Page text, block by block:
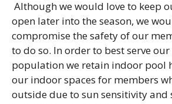
Although we would love to keep
open later into the season, we
compromise the safety of our
to do so. In order to best serve
population we retain indoor pool
our indoor spaces for members
outside due to sun sensitivity and